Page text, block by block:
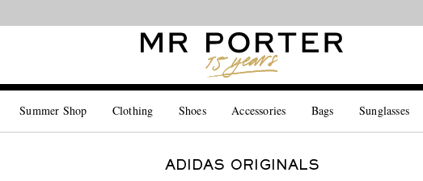
Summer Shop Clothing Shoes Accessories Bags Sunglasses
ADIDAS ORIGINALS